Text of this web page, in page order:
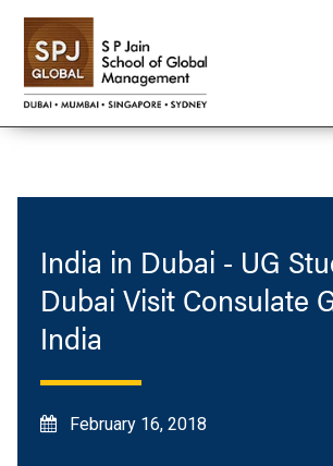
India in Dubai - UG
Dubai Visit Consulate
India
February 16, 2018